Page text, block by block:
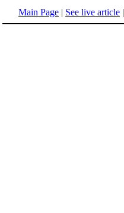
Main Page | See live article |